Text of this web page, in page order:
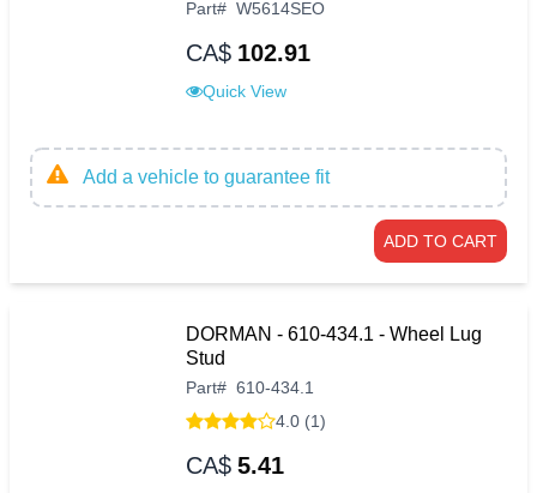
Part# W5614SEO
CA$ 102.91
Quick View
Add a vehicle to guarantee fit
ADD TO CART
DORMAN - 610-434.1 - Wheel Lug
Stud
Part# 610-434.1
4.0 (1)
CA$ 5.41